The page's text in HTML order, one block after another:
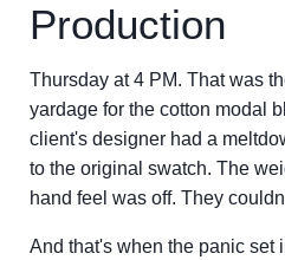
Production
Thursday at 4 PM. That was
yardage for the cotton modal
client's designer had a
to the original swatch. The
hand feel was off. They
And that's when the panic set